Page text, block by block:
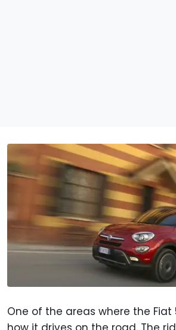
One of the areas where the Fiat